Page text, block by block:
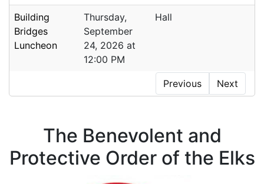
Building
Bridges
Luncheon
Thursday,
September
24, 2026 at
12:00 PM
Hall
Previous Next
The Benevolent and
Protective Order of the Elks